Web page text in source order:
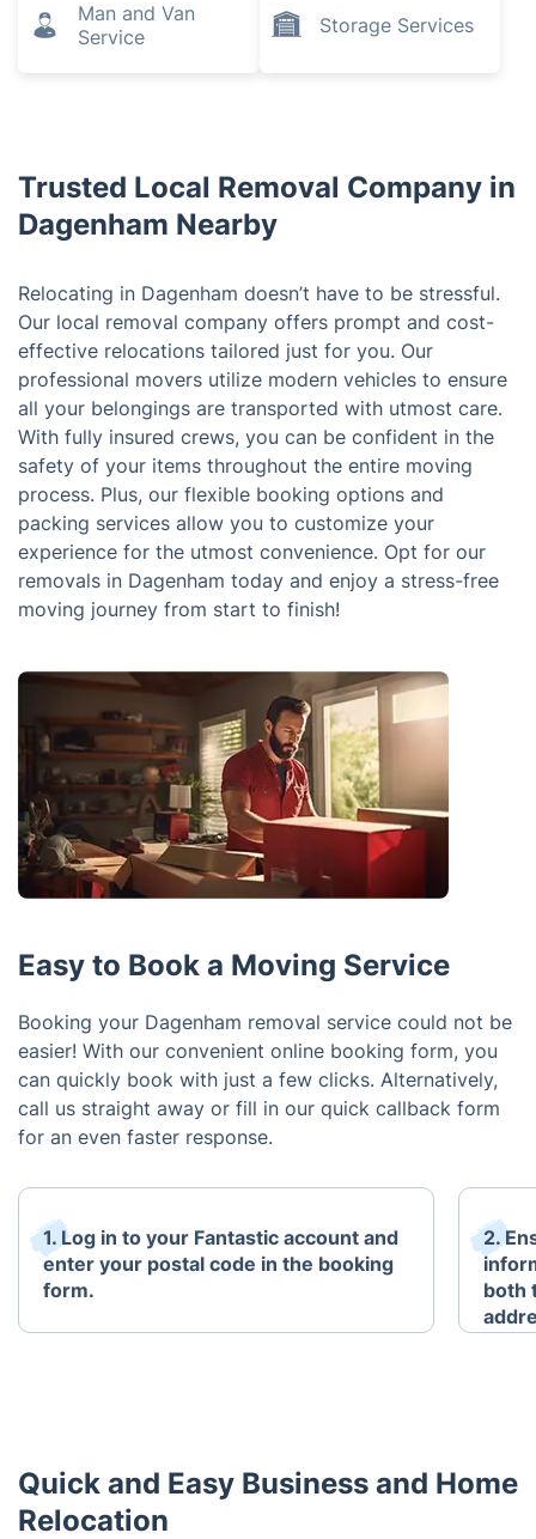
Man and Van
Service
Storage Services
Trusted Local Removal Company in
Dagenham Nearby
Relocating in Dagenham doesn’t have to be stressful.
Our local removal company offers prompt and cost-
effective relocations tailored just for you. Our
professional movers utilize modern vehicles to ensure
all your belongings are transported with utmost care.
With fully insured crews, you can be confident in the
safety of your items throughout the entire moving
process. Plus, our flexible booking options and
packing services allow you to customize your
experience for the utmost convenience. Opt for our
removals in Dagenham today and enjoy a stress-free
moving journey from start to finish!
Easy to Book a Moving Service
Booking your Dagenham removal service could not be
easier! With our convenient online booking form, you
can quickly book with just a few clicks. Alternatively,
call us straight away or fill in our quick callback form
for an even faster response.
1. Log in to your Fantastic account and
enter your postal code in the booking
form.
2.
both
Quick and Easy Business and Home
Relocation